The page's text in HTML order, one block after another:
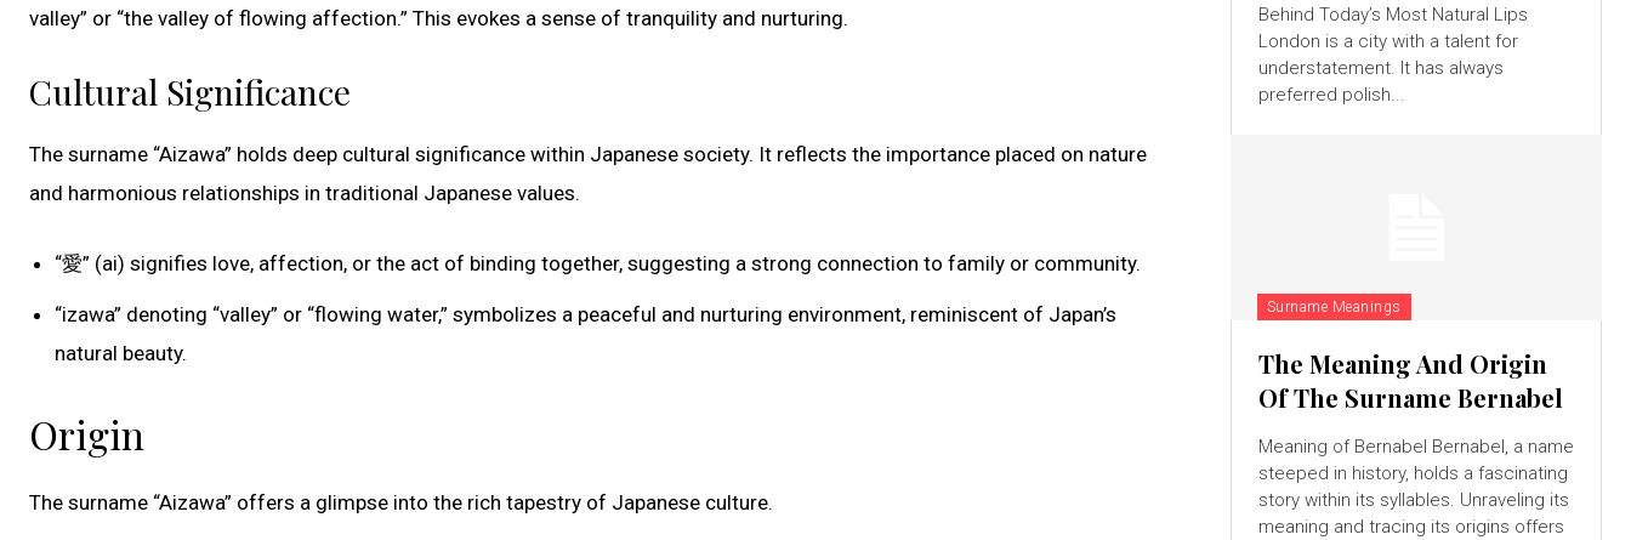
valley” or “the valley of flowing affection.” This evokes a sense of tranquility and nurturing.
Cultural Significance
The surname “Aizawa” holds deep cultural significance within Japanese society. It reflects the importance placed on nature
and harmonious relationships in traditional Japanese values.
“愛” (ai) signifies love, affection, or the act of binding together, suggesting a strong connection to family or community.
“izawa” denoting “valley” or “flowing water,” symbolizes a peaceful and nurturing environment, reminiscent of Japan’s
natural beauty.
Origin
The surname “Aizawa” offers a glimpse into the rich tapestry of Japanese culture.
Behind Today’s Most Natural Lips
London is a city with a talent for
understatement. It has always
preferred polish...
Surname Meanings
The Meaning And Origin
Of The Surname Bernabel
Meaning of Bernabel Bernabel, a name
steeped in history, holds a fascinating
story within its syllables. Unraveling its
meaning and tracing its origins offers